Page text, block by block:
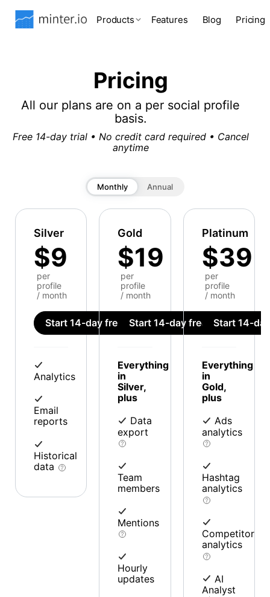
Products Features Blog Pricing
Pricing
All our plans are on a per social profile
basis.
Free 14-day trial • No credit card required • Cancel
anytime
Monthly Annual
Silver
$9
per
profile
/ month
Start 14-day free trial
Analytics
Email
reports
Historical
data
Gold
$19
per
profile
/ month
Start 14-day free trial
Everything
in
Silver,
plus
Data
export
Team
members
Mentions
Hourly
updates
Platinum
$39
per
profile
/ month
Start 14-
Everything
in
Gold,
plus
Ads
analytics
Hashtag
analytics
Competitor
analytics
AI
Analyst